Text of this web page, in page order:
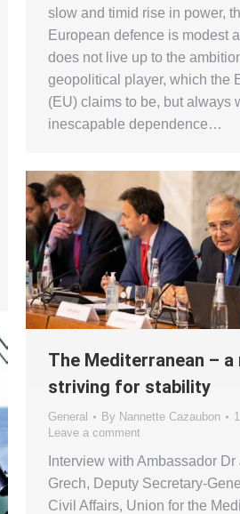
slow and timid rise in power,
European defence is modest
does not live up to the
geopolitical player, which the
(EU) claims to be, but always
inescapable dependence…
The Mediterranean – a
striving for stability
General By Nannette Cazaubon
Leave a comment
Interview with Ambassador Dr
Grech, Deputy Secretary-
Civil Affairs, Union for the